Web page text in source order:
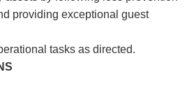
providing exceptional guest
tasks as directed.